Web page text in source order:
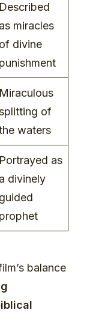
Described
as miracles
of divine
punishment
Miraculous
of
waters
Portrayed as
a divinely
guided
prophet
balance